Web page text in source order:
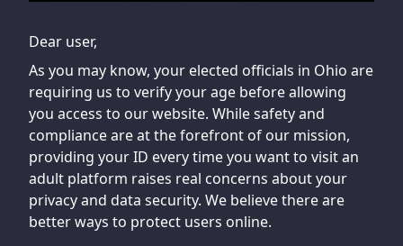
Dear user,
As you may know, your elected officials in Ohio are
requiring us to verify your age before allowing
you access to our website. While safety and
compliance are at the forefront of our mission,
providing your ID every time you want to visit an
adult platform raises real concerns about your
privacy and data security. We believe there are
better ways to protect users online.